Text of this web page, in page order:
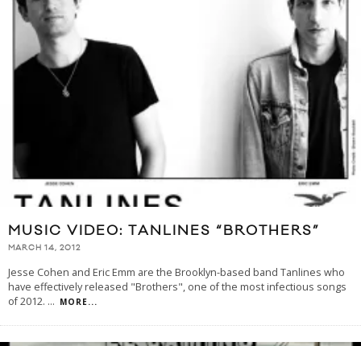
MUSIC VIDEO: TANLINES “BROTHERS”
MARCH 14, 2012
Jesse Cohen and Eric Emm are the Brooklyn-based band Tanlines who
have effectively released "Brothers", one of the most infectious songs
of 2012. ... MORE...